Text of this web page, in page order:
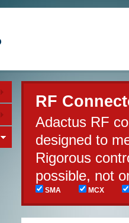
RF
Adactus RF
designed to
Rigorous
possible, not
SMA MCX